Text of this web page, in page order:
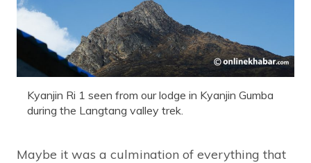
Kyanjin Ri 1 seen from our lodge in Kyanjin Gumba
during the Langtang valley trek.
Maybe it was a culmination of everything that